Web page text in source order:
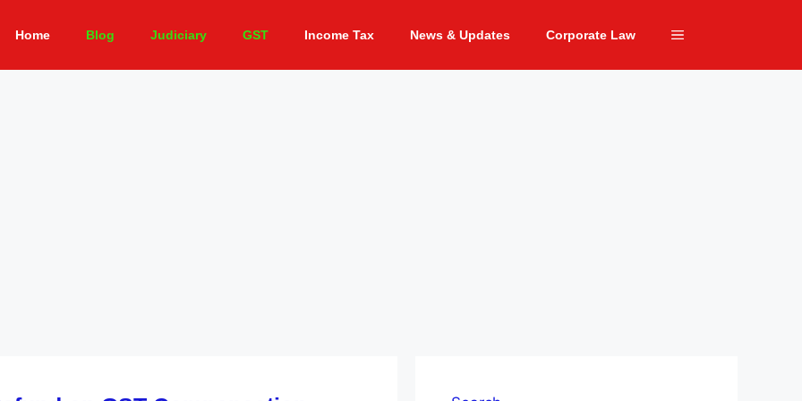
Home Blog Judiciary GST Income Tax News & Updates Corporate Law